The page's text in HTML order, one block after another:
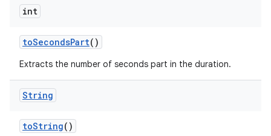
int
toSecondsPart()
Extracts the number of seconds part in the duration.
String
toString()